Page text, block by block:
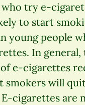
try e-
to start
young people
In general,
e-cigarettes
smokers will
cigarettes are